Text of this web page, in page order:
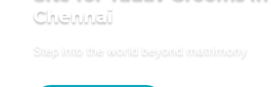
Chennai
Step into the world beyond matrimony